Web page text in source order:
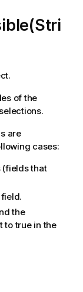
of the
are
cases:
(fields that
the
to true in the